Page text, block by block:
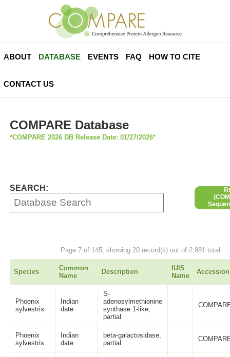
ABOUT DATABASE EVENTS FAQ HOW TO CITE
CONTACT US
COMPARE Database
*COMPARE 2026 DB Release Date: 01/27/2026*
SEARCH:
Page 7 of 145, showing 20 record(s) out of 2,881 total
Species
Common
Name
Description
IUIS
Name
Accession
Phoenix
sylvestris
Indian
date
S-
adenosylmethionine
synthase 1-like,
partial
Phoenix
sylvestris
Indian
date
beta-galactosidase,
partial